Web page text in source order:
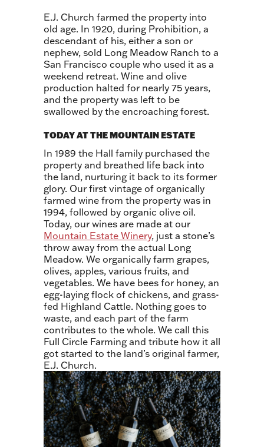
E.J. Church farmed the property into
old age. In 1920, during Prohibition, a
descendant of his, either a son or
nephew, sold Long Meadow Ranch to a
San Francisco couple who used it as a
weekend retreat. Wine and olive
production halted for nearly 75 years,
and the property was left to be
swallowed by the encroaching forest.
TODAY AT THE MOUNTAIN ESTATE
In 1989 the Hall family purchased the
property and breathed life back into
the land, nurturing it back to its former
glory. Our first vintage of organically
farmed wine from the property was in
1994, followed by organic olive oil.
Today, our wines are made at our
Mountain Estate Winery, just a stone’s
throw away from the actual Long
Meadow. We organically farm grapes,
olives, apples, various fruits, and
vegetables. We have bees for honey, an
egg-laying flock of chickens, and grass-
fed Highland Cattle. Nothing goes to
waste, and each part of the farm
contributes to the whole. We call this
Full Circle Farming and tribute how it all
got started to the land’s original farmer,
E.J. Church.